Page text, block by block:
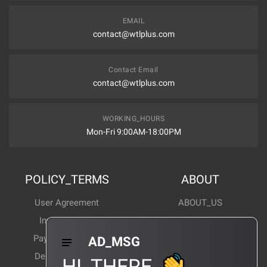
EMAIL
contact@wtlplus.com
Contact Email
contact@wtlplus.com
WORKING_HOURS
Mon-Fri 9:00AM-18:00PM
POLICY_TERMS
User Agreement
Invoice Notes
Payment Method
Delivery Method
ABOUT
ABOUT_US
Corporate News
Products Wiki
AD_MSG